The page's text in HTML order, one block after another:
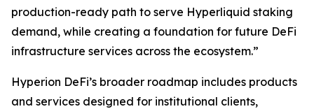
production-ready path to serve Hyperliquid staking
demand, while creating a foundation for future DeFi
infrastructure services across the ecosystem.”
Hyperion DeFi’s broader roadmap includes products
and services designed for institutional clients,